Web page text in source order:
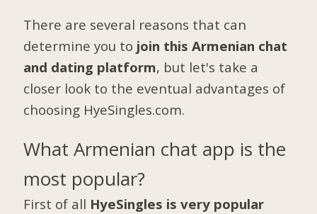
There are several reasons that can
determine you to join this Armenian chat
and dating platform, but let's take a
closer look to the eventual advantages of
choosing HyeSingles.com.
What Armenian chat app is the
most popular?
First of all HyeSingles is very popular